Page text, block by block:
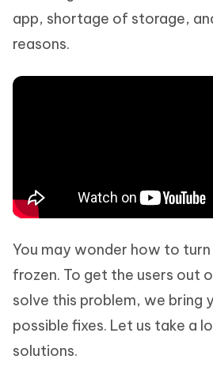
app, shortage of storage,
reasons.
You may wonder how to
frozen. To get the users out
solve this problem, we bring
possible fixes. Let us take a
solutions.